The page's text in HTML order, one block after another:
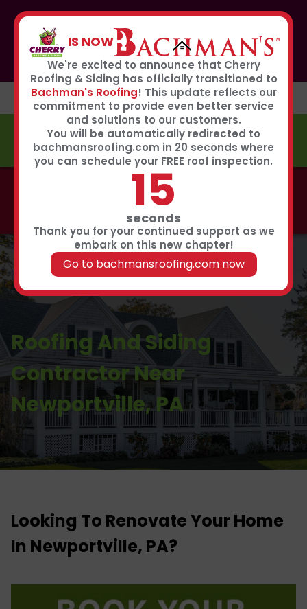
IS NOW
We're excited to announce that Cherry
Roofing & Siding has officially transitioned to
Bachman's Roofing! This update reflects our
commitment to provide even better service
and solutions to our customers.
You will be automatically redirected to
bachmansroofing.com in 20 seconds where
you can schedule your FREE roof inspection.
14
seconds
Thank you for your continued support as we
embark on this new chapter!
Go to bachmansroofing.com now
If you or anyone you know was affected by the recent
hailstorm, please call our storm center hotline
267-651-0808 to receive immediate service
Book Now
FREE ESTIMATE
Call now to learn about our 0% interest, 0 payments
for 18 months summer financing plan!
Click Here
Roofing And Siding
Contractor Near
Newportville, PA
Looking To Renovate Your Home
In Newportville, PA?​